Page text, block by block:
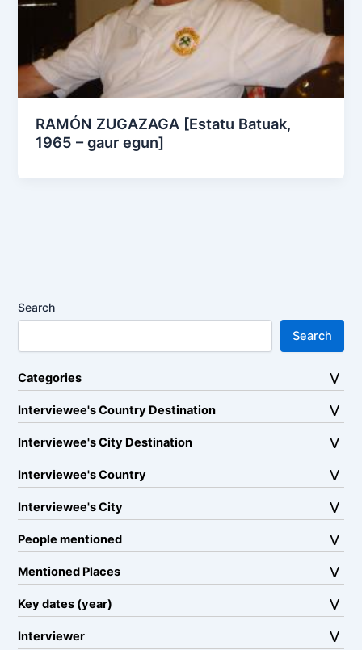
RAMÓN ZUGAZAGA [Estatu Batuak,
1965 – gaur egun]
Search
Search
Categories
Interviewee's Country Destination
Interviewee's City Destination
Interviewee's Country
Interviewee's City
People mentioned
Mentioned Places
Key dates (year)
Interviewer